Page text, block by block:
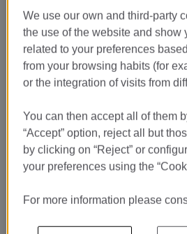
exclusive luxury hotel. Make
in views of Passeig de Gràcia
light-filled rooms. From fine
relaxation, we take care of your
Rooms &
Designed to offer
EXPLORE
We use our own and third-party
the use of the website and show
related to your preferences
from your browsing habits (for
or the integration of visits from
You can then accept all of them
“Accept” option, reject all but
by clicking on “Reject” or
your preferences using the
For more information please